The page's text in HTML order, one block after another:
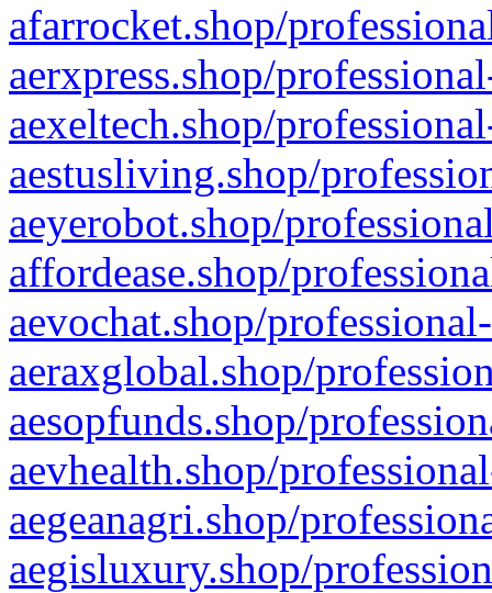
afarrocket.shop/
aerxpress.shop/
aexeltech.shop/
aestusliving.shop/
aeyerobot.shop/
affordease.shop/
aevochat.shop/
aeraxglobal.shop/
aesopfunds.shop/
aevhealth.shop/
aegeanagri.shop/
aegisluxury.shop/